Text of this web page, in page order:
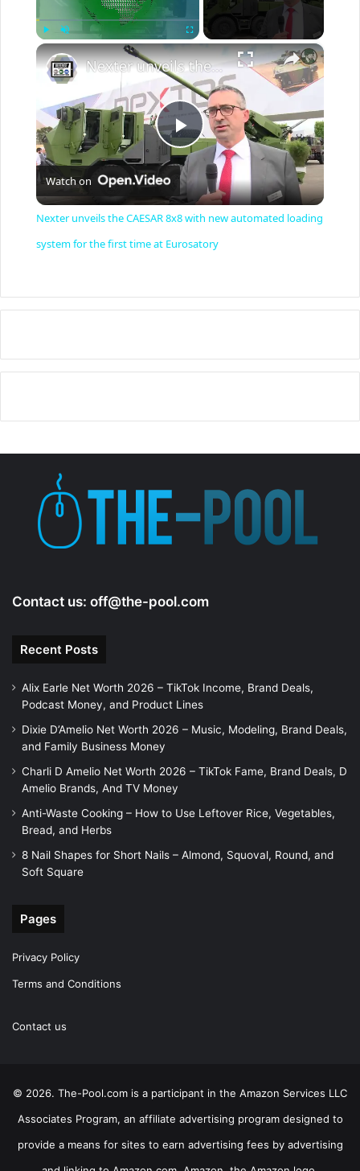
Fullscreen ×
P
l
a
y
Nexter unveils the CAESAR 8x8 with new automated loading system for the first time at Eurosatory
Watch on
Nexter unveils the CAESAR 8x8 with new automated loading
system for the first time at Eurosatory
Contact us: off@the-pool.com
Recent Posts
Alix Earle Net Worth 2026 – TikTok Income, Brand Deals,
Podcast Money, and Product Lines
Dixie D’Amelio Net Worth 2026 – Music, Modeling, Brand Deals,
and Family Business Money
Charli D Amelio Net Worth 2026 – TikTok Fame, Brand Deals, D
Amelio Brands, And TV Money
Anti-Waste Cooking – How to Use Leftover Rice, Vegetables,
Bread, and Herbs
8 Nail Shapes for Short Nails – Almond, Squoval, Round, and
Soft Square
Pages
Privacy Policy
Terms and Conditions
Contact us
© 2026. The-Pool.com is a participant in the Amazon Services LLC
Associates Program, an affiliate advertising program designed to
provide a means for sites to earn advertising fees by advertising